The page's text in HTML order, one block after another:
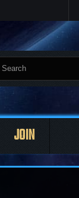
JOIN